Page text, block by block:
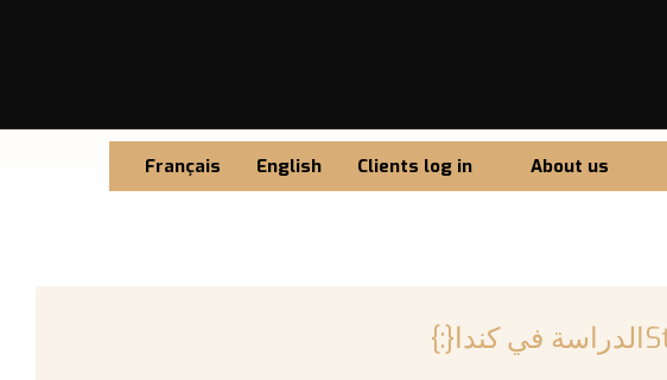
About us
Clients log in
English
Français